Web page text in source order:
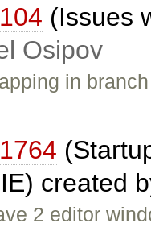
(Issues
Osipov
in
created
2 editor